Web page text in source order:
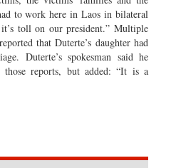
to work here in Laos in bilateral
toll on our president.” Multiple
that Duterte’s daughter had
Duterte’s spokesman said he
reports, but added: “It is a